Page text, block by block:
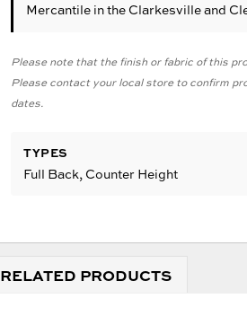
Mercantile in the Clarkesville and
Please note that the finish or fabric of this
Please contact your local store to confirm
dates.
TYPES
Full Back, Counter Height
RELATED PRODUCTS